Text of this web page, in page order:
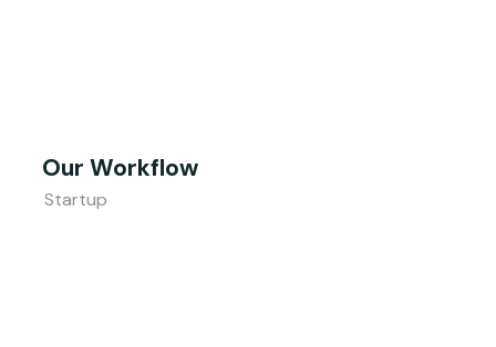
Our Workflow
Startup